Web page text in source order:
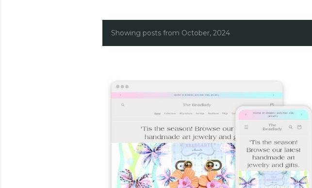
PShowing posts from October, 2024